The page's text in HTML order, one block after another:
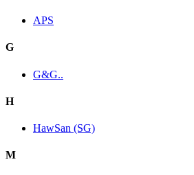
APS
G
G&G..
H
HawSan (SG)
M